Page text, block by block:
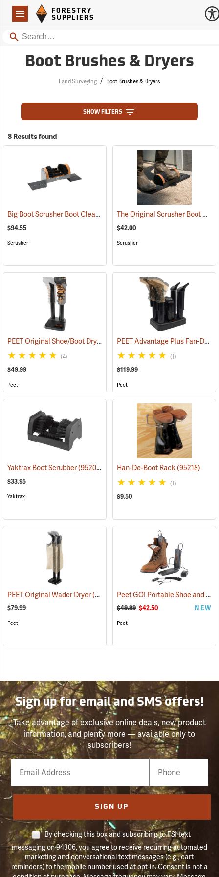
Navigation
Forestry Suppliers Logo
FORESTRY
SUPPLIERS
Search
Boot Brushes & Dryers
Land Surveying / Boot Brushes & Dryers
SHOW FILTERS
8 Results found
Big Boot Scrusher Boot Cleaner (95219)
$94.55
Scrusher
The Original Scrusher Boot Cleaner
$42.00
Scrusher
PEET Original Shoe/Boot Dryer (95220)
(4)
$49.99
Peet
PEET Advantage Plus Fan-Driven Dryer
(1)
$119.99
Peet
Yaktrax Boot Scrubber(95200)
$33.95
Yaktrax
Han-De-Boot Rack(95218)
(1)
$9.50
PEET Original Wader Dryer(95224)
$79.99
Peet
Peet GO! Portable Shoe and Boot Dryer
$49.99 $42.50 NEW
Peet
Sign up for email and SMS offers!
Take advantage of exclusive online deals, new product
information, and plenty more — available only to
subscribers!
Email
Phone
Number
SIGN UP
By checking this box and subscribing to FSI text
messaging on 94306, you agree to receive recurring automated
marketing and conversational text messages (e.g., cart
reminders) to the mobile number used at opt-in. Consent is not a